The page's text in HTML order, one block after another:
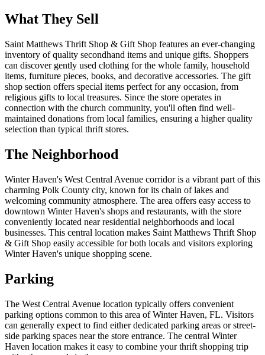
What They Sell
Saint Matthews Thrift Shop & Gift Shop features an ever-changing
inventory of quality secondhand items and unique gifts. Shoppers
can discover gently used clothing for the whole family, household
items, furniture pieces, books, and decorative accessories. The gift
shop section offers special items perfect for any occasion, from
religious gifts to local treasures. Since the store operates in
connection with the church community, you'll often find well-
maintained donations from local families, ensuring a higher quality
selection than typical thrift stores.
The Neighborhood
Winter Haven's West Central Avenue corridor is a vibrant part of this
charming Polk County city, known for its chain of lakes and
welcoming community atmosphere. The area offers easy access to
downtown Winter Haven's shops and restaurants, with the store
conveniently located near residential neighborhoods and local
businesses. This central location makes Saint Matthews Thrift Shop
& Gift Shop easily accessible for both locals and visitors exploring
Winter Haven's unique shopping scene.
Parking
The West Central Avenue location typically offers convenient
parking options common to this area of Winter Haven, FL. Visitors
can generally expect to find either dedicated parking areas or street-
side parking spaces near the store entrance. The central Winter
Haven location makes it easy to combine your thrift shopping trip